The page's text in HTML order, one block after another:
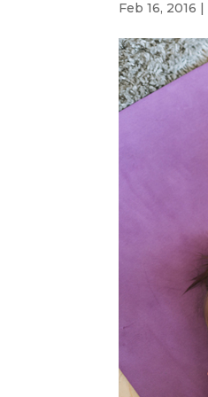
Feb 16, 2016 |